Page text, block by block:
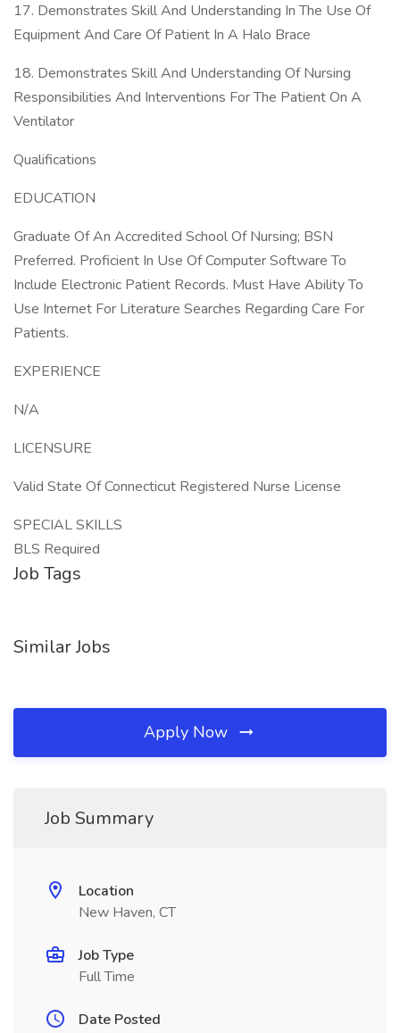
17. Demonstrates Skill And Understanding In The Use Of
Equipment And Care Of Patient In A Halo Brace
18. Demonstrates Skill And Understanding Of Nursing
Responsibilities And Interventions For The Patient On A
Ventilator
Qualifications
EDUCATION
Graduate Of An Accredited School Of Nursing; BSN
Preferred. Proficient In Use Of Computer Software To
Include Electronic Patient Records. Must Have Ability To
Use Internet For Literature Searches Regarding Care For
Patients.
EXPERIENCE
N/A
LICENSURE
Valid State Of Connecticut Registered Nurse License
SPECIAL SKILLS
BLS Required
Job Tags
Similar Jobs
Apply Now
Job Summary
Location
New Haven, CT
Job Type
Full Time
Date Posted